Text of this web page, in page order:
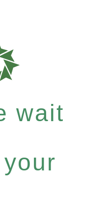
wait